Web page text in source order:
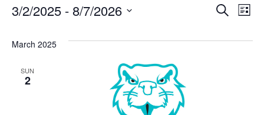
Search
List
3/2/2025 - 8/7/2026
date.
March 2025
SUN
2